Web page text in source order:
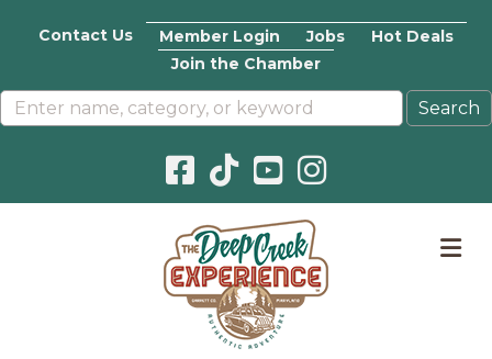
Contact Us Member Login Jobs
Hot Deals
Join the Chamber
Facebook icon
Pinterest icon
YouTube icon
Instagram icon